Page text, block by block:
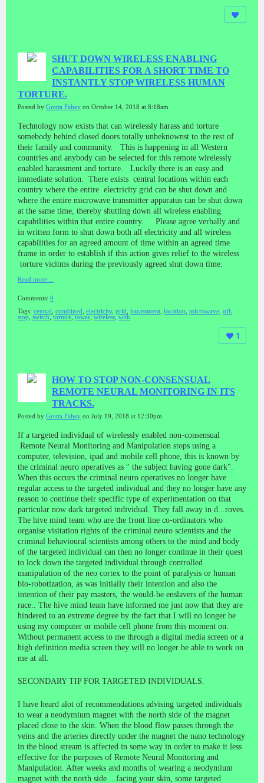
SHUT DOWN WIRELESS ENABLING
CAPABILITIES FOR A SHORT TIME TO
INSTANTLY STOP WIRELESS HUMAN
TORTURE.
Posted by Gretta Fahey on October 14, 2018 at 8:18am
Technology now exists that can wirelessly harass and torture
somebody behind closed doors totally unbeknownst to the rest of
their family and community. This is happening in all Western
countries and anybody can be selected for this remote wirelessly
enabled harassment and torture. Luckily there is an easy and
immediate solution. There exists central locations within each
country where the entire electricity grid can be shut down and
where the entire microwave transmitter apparatus can be shut down
at the same time, thereby shutting down all wireless enabling
capabilities within that entire country. Please agree verbally and
in written form to shut down both all electricity and all wireless
capabilities for an agreed amount of time within an agreed time
frame in order to establish if this action gives relief to the wireless
torture vicitms during the previously agreed shut down time.
Read more…
Comments: 0
Tags: central combined electricity, grid harassment location microwave off
stop
switch torture tower wireless with
1
HOW TO STOP NON-CONSENSUAL
REMOTE NEURAL MONITORING IN ITS
TRACKS.
Posted by Gretta Fahey on July 19, 2018 at 12:30pm
If a targeted individual of wirelessly enabled non-consensual
Remote Neural Monitoring and Manipulation stops using a
computer, television, ipad and mobile cell phone, this is known by
the criminal neuro operatives as " the subject having gone dark".
When this occurs the criminal neuro operatives no longer have
regular access to the targeted individual and they no longer have any
reason to continue their specific type of experimentation on that
particular now dark targeted individual. They fall away in d
roves.
The hive mind team who are the front line co-ordinators who
organise visitation rights of the criminal neuro scientists and the
criminal behavioural scientists among others to the mind and body
of the targeted individual can then no longer continue in their quest
to lock down the targeted individual through controlled
manipulation of the neo cortex to the point of paralysis or human
bio-robotization, as was initially their intention and also the
intention of their pay masters, the would-be enslavers of the human
race.. The hive mind team have informed me just now that they are
hindered to an extreme degree by the fact that I will no longer be
using my computer or mobile cell phone from this moment on.
Without permanent access to me through a digital media screen or a
high definition media screen they will no longer be able to work on
me at all.
SECONDARY TIP FOR TARGETED INDIVIDUALS.
I have heard alot of recommendations advising targeted individuals
to wear a neodymium magnet with the north side of the magnet
placed close to the skin. When the blood flow passes through the
veins and the arteries directly under the magnet the nano technology
in the blood stream is affected in some way in order to make it less
effective for the purposes of Remote Neural Monitoring and
Manipulation. After weeks and months of wearing a neodymium
magnet with the north side ...facing your skin, some targeted